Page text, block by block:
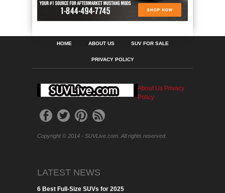
HOME ABOUT US SUV FOR SALE
PRIVACY POLICY
About Us Privacy
Policy
Copyright © 2014 - SUVLive.com. All rights reserved.
LATEST NEWS
6 Best Full-Size SUVs for 2025